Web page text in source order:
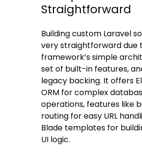
Straightforward
Building custom Laravel
very straightforward due
framework’s simple
set of built-in features,
legacy backing. It offers
ORM for complex
operations, features like
routing for easy URL
Blade templates for
UI logic.